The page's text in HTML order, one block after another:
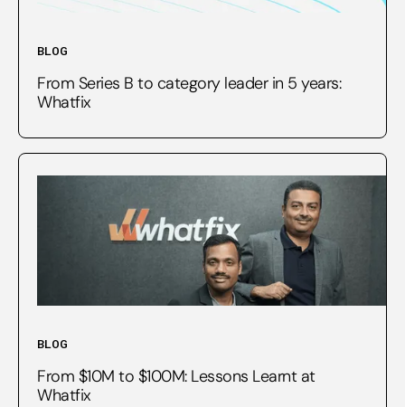
BLOG
From Series B to category leader in 5 years:
Whatfix
BLOG
From $10M to $100M: Lessons Learnt at
Whatfix